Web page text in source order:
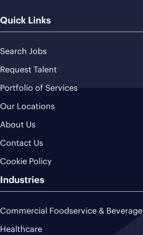
Quick Links
Search Jobs
Request Talent
Portfolio of Services
Our Locations
About Us
Contact Us
Cookie Policy
Industries
Commercial Foodservice & Beverage
Healthcare